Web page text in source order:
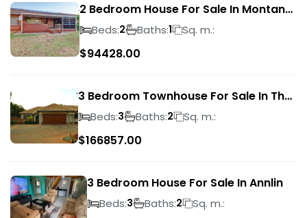
2 Bedroom House For Sale In Montana
ParkBeds:2 Baths:1 Sq. m.:
$94428.00
3 Bedroom Townhouse For Sale In The
Wilds
Beds:3 Baths:2 Sq. m.:
$166857.00
3 Bedroom House For Sale In Annlin
Beds:3 Baths:2 Sq. m.: